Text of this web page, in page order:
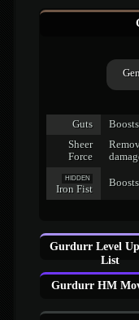
Guts
Sheer
Force
HIDDEN
Iron Fist
Gurdurr Level
List
Gurdurr HM